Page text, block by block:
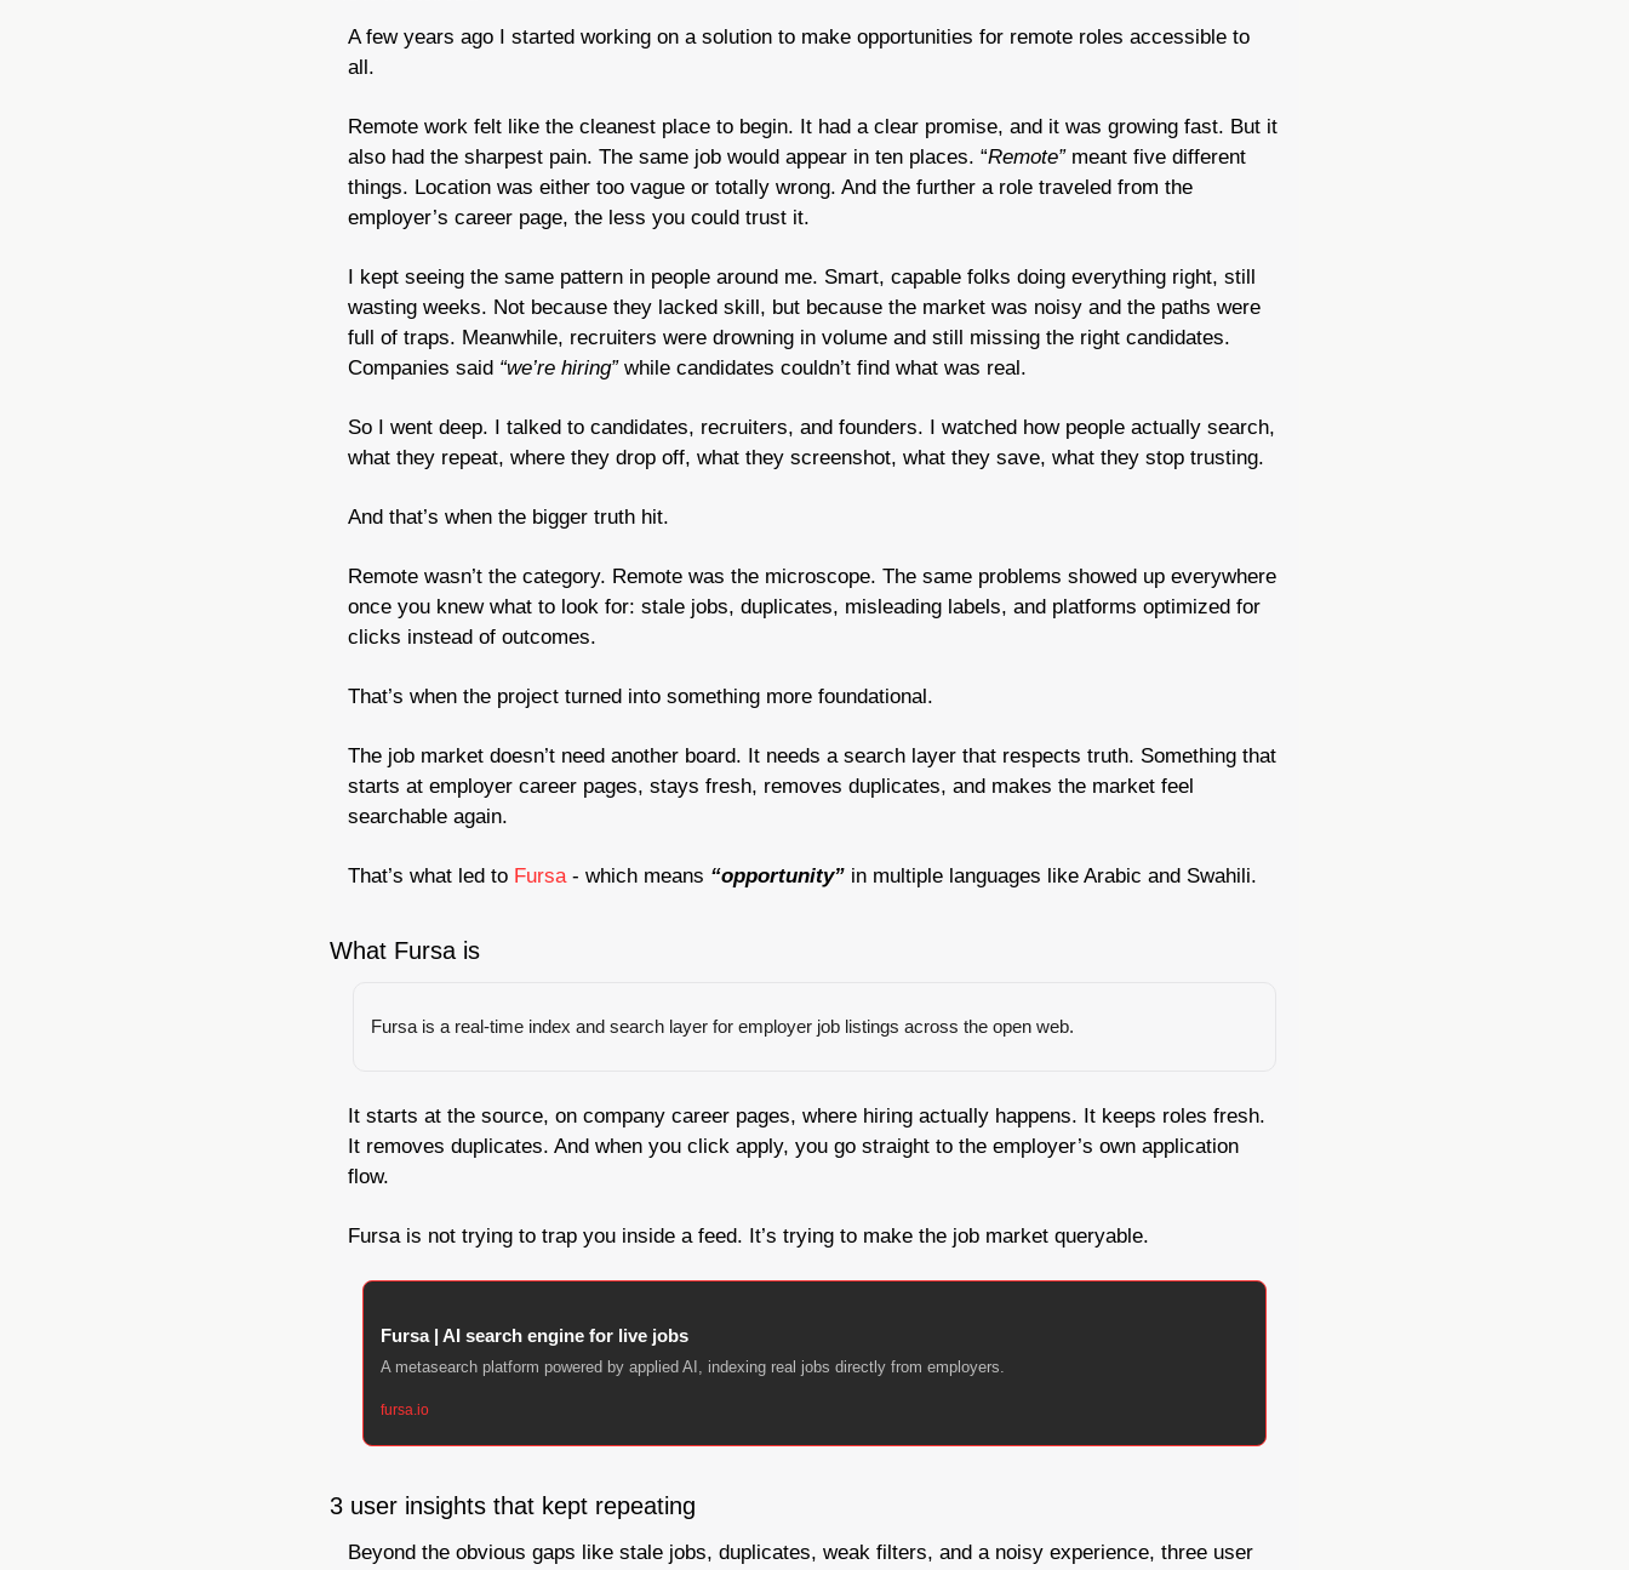
A few years ago I started working on a solution to make opportunities for remote roles accessible to
all.
Remote work felt like the cleanest place to begin. It had a clear promise, and it was growing fast. But it
also had the sharpest pain. The same job would appear in ten places. “Remote” meant five different
things. Location was either too vague or totally wrong. And the further a role traveled from the
employer’s career page, the less you could trust it.
I kept seeing the same pattern in people around me. Smart, capable folks doing everything right, still
wasting weeks. Not because they lacked skill, but because the market was noisy and the paths were
full of traps. Meanwhile, recruiters were drowning in volume and still missing the right candidates.
Companies said “we’re hiring” while candidates couldn’t find what was real.
So I went deep. I talked to candidates, recruiters, and founders. I watched how people actually search,
what they repeat, where they drop off, what they screenshot, what they save, what they stop trusting.
And that’s when the bigger truth hit.
Remote wasn’t the category. Remote was the microscope. The same problems showed up everywhere
once you knew what to look for: stale jobs, duplicates, misleading labels, and platforms optimized for
clicks instead of outcomes.
That’s when the project turned into something more foundational.
The job market doesn’t need another board. It needs a search layer that respects truth. Something that
starts at employer career pages, stays fresh, removes duplicates, and makes the market feel
searchable again.
That’s what led to Fursa - which means “opportunity” in multiple languages like Arabic and Swahili.
What Fursa is
Fursa is a real-time index and search layer for employer job listings across the open web.
It starts at the source, on company career pages, where hiring actually happens. It keeps roles fresh.
It removes duplicates. And when you click apply, you go straight to the employer’s own application
flow.
Fursa is not trying to trap you inside a feed. It’s trying to make the job market queryable.
Fursa | AI search engine for live jobs
A metasearch platform powered by applied AI, indexing real jobs directly from employers.
fursa.io
3 user insights that kept repeating
Beyond the obvious gaps like stale jobs, duplicates, weak filters, and a noisy experience, three user